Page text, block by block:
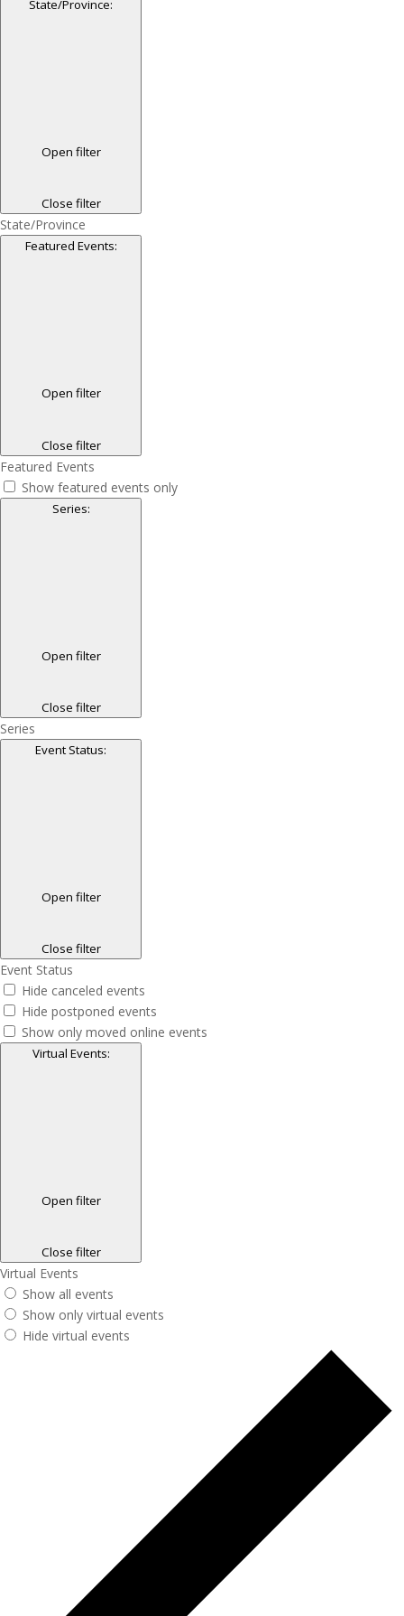
State/Province:
Open filter
Close filter
State/Province
Featured Events:
Open filter
Close filter
Featured Events
Show featured events only
Series:
Open filter
Close filter
Series
Event Status:
Open filter
Close filter
Event Status
Hide canceled events
Hide postponed events
Show only moved online events
Virtual Events:
Open filter
Close filter
Virtual Events
Show all events
Show only virtual events
Hide virtual events